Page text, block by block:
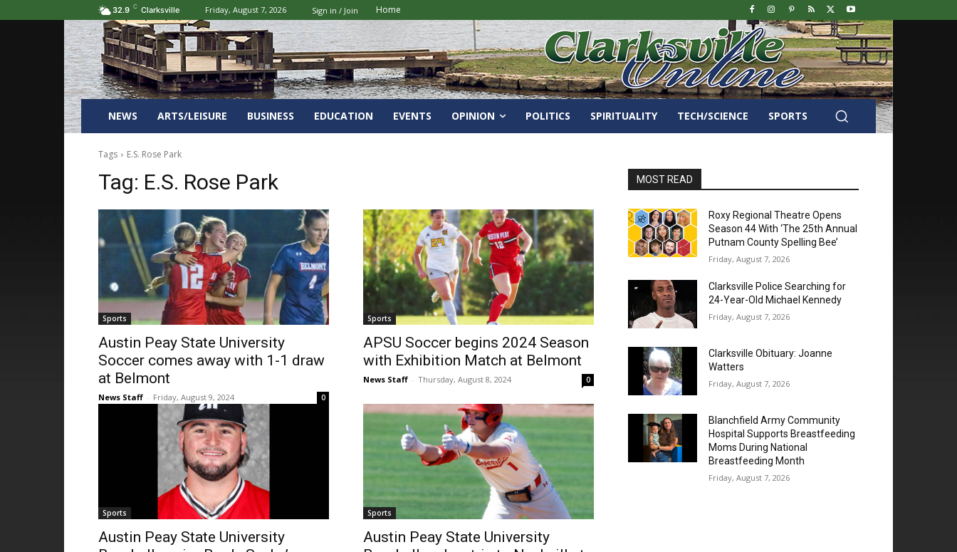
32.9 C Clarksville Friday, August 7, 2026 Sign in / Join Home
NEWS ARTS/LEISURE BUSINESS EDUCATION EVENTS OPINION POLITICS SPIRITUALITY TECH/SCIENCE SPORTS
Tags E.S. Rose Park
Tag: E.S. Rose Park
Sports
Austin Peay State University
Soccer comes away with 1-1 draw
at Belmont
News Staff - Friday, August 9, 2024 0
Sports
APSU Soccer begins 2024 Season
with Exhibition Match at Belmont
News Staff - Thursday, August 8, 2024 0
Sports
Austin Peay State University
Sports
Austin Peay State University
MOST READ
Roxy Regional Theatre Opens
Season 44 With ‘The 25th Annual
Putnam County Spelling Bee’
Friday, August 7, 2026
Clarksville Police Searching for
24-Year-Old Michael Kennedy
Friday, August 7, 2026
Clarksville Obituary: Joanne
Watters
Friday, August 7, 2026
Blanchfield Army Community
Hospital Supports Breastfeeding
Moms During National
Breastfeeding Month
Friday, August 7, 2026